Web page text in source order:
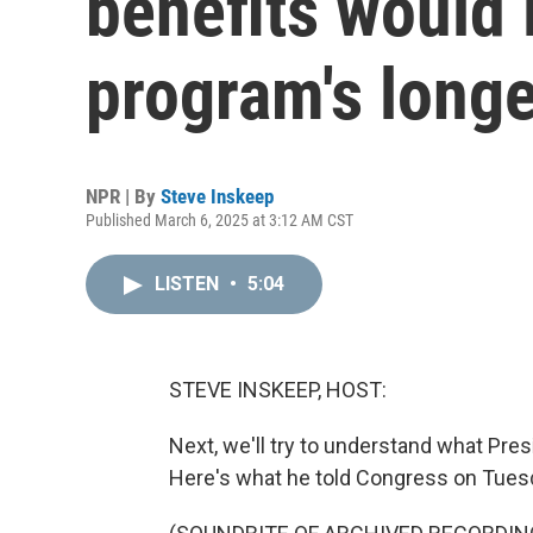
program's
NPR | By Steve Inskeep
Published March 6, 2025 at 3:12 AM CST
LISTEN • 5:04
STEVE INSKEEP, HOST:
Next, we'll try to understand what
Here's what he told Congress on